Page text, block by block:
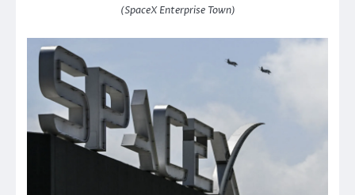
(SpaceX Enterprise Town)